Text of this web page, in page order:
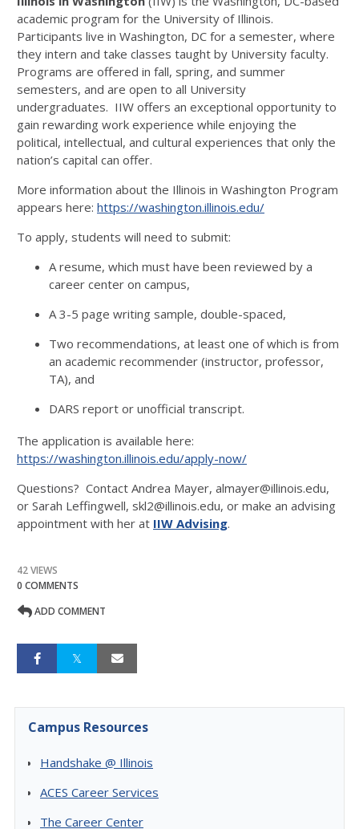
academic program for the University of Illinois.
Participants live in Washington, DC for a semester, where
they intern and take classes taught by University faculty.
Programs are offered in fall, spring, and summer
semesters, and are open to all University
undergraduates. IIW offers an exceptional opportunity to
gain rewarding work experience while enjoying the
political, intellectual, and cultural experiences that only the
nation’s capital can offer.
More information about the Illinois in Washington Program
appears here: https://washington.illinois.edu/
To apply, students will need to submit:
A resume, which must have been reviewed by a
career center on campus,
A 3-5 page writing sample, double-spaced,
Two recommendations, at least one of which is from
an academic recommender (instructor, professor,
TA), and
DARS report or unofficial transcript.
The application is available here:
https://washington.illinois.edu/apply-now/
Questions? Contact Andrea Mayer, almayer@illinois.edu,
or Sarah Leffingwell, skl2@illinois.edu, or make an advising
appointment with her at IIW Advising.
42 VIEWS
0 COMMENTS
ADD COMMENT
Campus Resources
Handshake @ Illinois
ACES Career Services
The Career Center